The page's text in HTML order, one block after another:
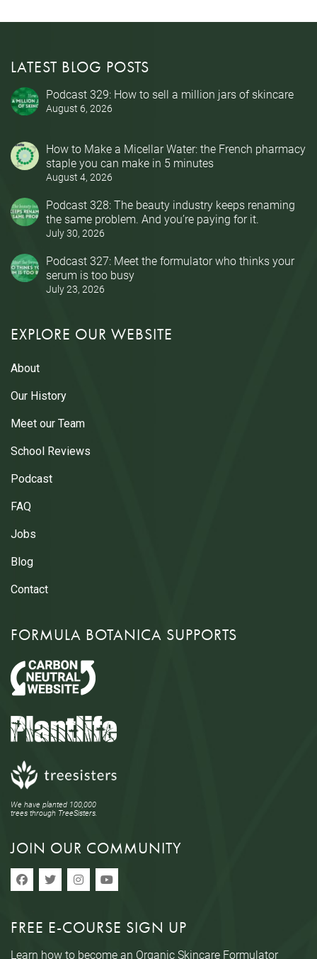
LATEST BLOG POSTS
Podcast 329: How to sell a million jars of skincare
August 6, 2026
How to Make a Micellar Water: the French pharmacy
staple you can make in 5 minutes
August 4, 2026
Podcast 328: The beauty industry keeps renaming
the same problem. And you’re paying for it.
July 30, 2026
Podcast 327: Meet the formulator who thinks your
serum is too busy
July 23, 2026
EXPLORE OUR WEBSITE
About
Our History
Meet our Team
School Reviews
Podcast
FAQ
Jobs
Blog
Contact
FORMULA BOTANICA SUPPORTS
We have planted 100,000
trees through TreeSisters.
JOIN OUR COMMUNITY
FREE E-COURSE SIGN UP
Learn how to become an Organic Skincare Formulator